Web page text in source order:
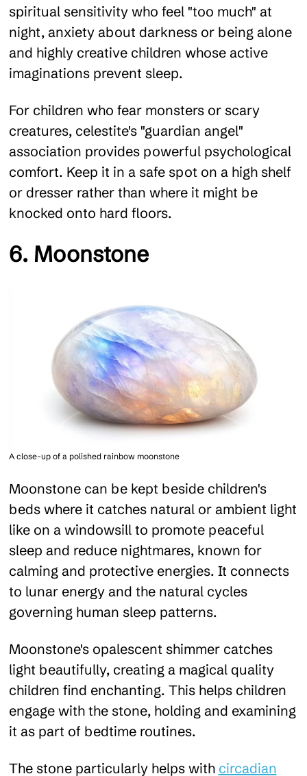
spiritual sensitivity who feel "too much" at
night, anxiety about darkness or being alone
and highly creative children whose active
imaginations prevent sleep.
For children who fear monsters or scary
creatures, celestite's "guardian angel"
association provides powerful psychological
comfort. Keep it in a safe spot on a high shelf
or dresser rather than where it might be
knocked onto hard floors.
6. Moonstone
A close-up of a polished rainbow moonstone
Moonstone can be kept beside children's
beds where it catches natural or ambient light
like on a windowsill to promote peaceful
sleep and reduce nightmares, known for
calming and protective energies. It connects
to lunar energy and the natural cycles
governing human sleep patterns.
Moonstone's opalescent shimmer catches
light beautifully, creating a magical quality
children find enchanting. This helps children
engage with the stone, holding and examining
it as part of bedtime routines.
The stone particularly helps with circadian